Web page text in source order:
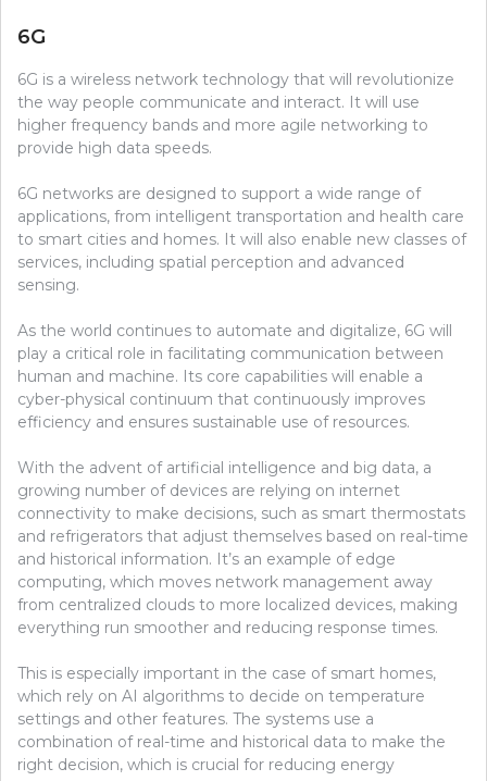
6G
6G is a wireless network technology that will revolutionize
the way people communicate and interact. It will use
higher frequency bands and more agile networking to
provide high data speeds.
6G networks are designed to support a wide range of
applications, from intelligent transportation and health care
to smart cities and homes. It will also enable new classes of
services, including spatial perception and advanced
sensing.
As the world continues to automate and digitalize, 6G will
play a critical role in facilitating communication between
human and machine. Its core capabilities will enable a
cyber-physical continuum that continuously improves
efficiency and ensures sustainable use of resources.
With the advent of artificial intelligence and big data, a
growing number of devices are relying on internet
connectivity to make decisions, such as smart thermostats
and refrigerators that adjust themselves based on real-time
and historical information. It’s an example of edge
computing, which moves network management away
from centralized clouds to more localized devices, making
everything run smoother and reducing response times.
This is especially important in the case of smart homes,
which rely on AI algorithms to decide on temperature
settings and other features. The systems use a
combination of real-time and historical data to make the
right decision, which is crucial for reducing energy